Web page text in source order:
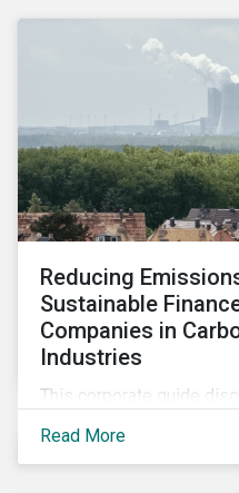
Reducing
Sustainable
Companies in
Industries
This corporate guide
hard-to-abate sectors
so that companies can
Read More